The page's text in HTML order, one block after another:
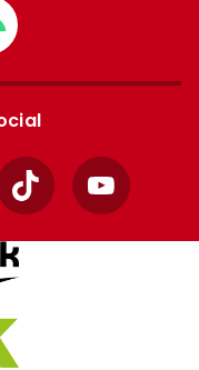
TikTok YouTube